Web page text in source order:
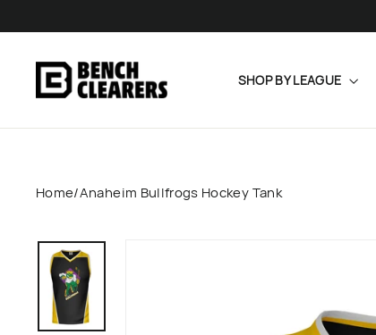
to
SHOP BY LEAGUE
Home/Anaheim Bullfrogs Hockey Tank